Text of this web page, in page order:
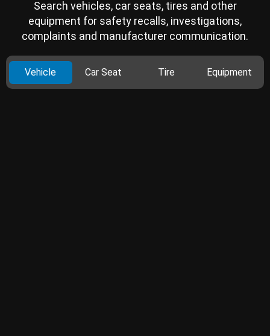
Search vehicles, car seats, tires and other
equipment for safety recalls, investigations,
complaints and manufacturer communication.
Vehicle Car Seat Tire Equipment